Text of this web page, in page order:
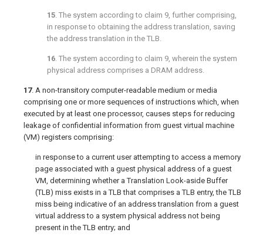
15. The system according to claim 9, further comprising,
in response to obtaining the address translation, saving
the address translation in the TLB.
16. The system according to claim 9, wherein the system
physical address comprises a DRAM address.
17. A non-transitory computer-readable medium or media
comprising one or more sequences of instructions which, when
executed by at least one processor, causes steps for reducing
leakage of confidential information from guest virtual machine
(VM) registers comprising:
in response to a current user attempting to access a memory
page associated with a guest physical address of a guest
VM, determining whether a Translation Look-aside Buffer
(TLB) miss exists in a TLB that comprises a TLB entry, the TLB
miss being indicative of an address translation from a guest
virtual address to a system physical address not being
present in the TLB entry; and